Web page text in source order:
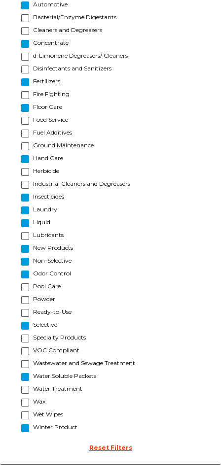
Automotive
Bacterial/Enzyme Digestants
Cleaners and Degreasers
Concentrate
d-Limonene Degreasers/ Cleaners
Disinfectants and Sanitizers
Fertilizers
Fire Fighting
Floor Care
Food Service
Fuel Additives
Ground Maintenance
Hand Care
Herbicide
Industrial Cleaners and Degreasers
Insecticides
Laundry
Liquid
Lubricants
New Products
Non-Selective
Odor Control
Pool Care
Powder
Ready-to-Use
Selective
Specialty Products
VOC Compliant
Wastewater and Sewage Treatment
Water Soluble Packets
Water Treatment
Wax
Wet Wipes
Winter Product
Reset Filters